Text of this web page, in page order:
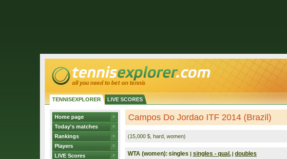
TENNISEXPLORER LIVE SCORES
Home page
Today's matches
Rankings
Players
LIVE Scores
Campos Do Jordao ITF 2014 (Brazil)
(15,000 $, hard, women)
WTA (women): singles | singles - qual. | doubles